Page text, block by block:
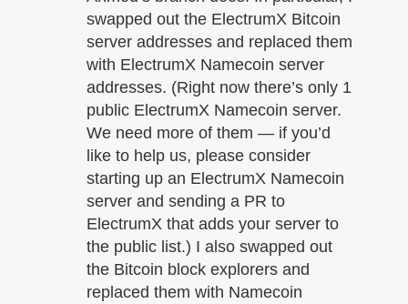
swapped out the ElectrumX Bitcoin
server addresses and replaced them
with ElectrumX Namecoin server
addresses. (Right now there’s only 1
public ElectrumX Namecoin server.
We need more of them — if you’d
like to help us, please consider
starting up an ElectrumX Namecoin
server and sending a PR to
ElectrumX that adds your server to
the public list.) I also swapped out
the Bitcoin block explorers and
replaced them with Namecoin